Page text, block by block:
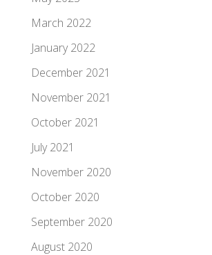
March 2022
January 2022
December 2021
November 2021
October 2021
July 2021
November 2020
October 2020
September 2020
August 2020